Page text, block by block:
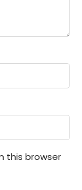
this browser